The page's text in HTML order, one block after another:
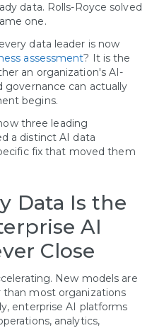
data. Rolls-Royce solved
one.
data leader is now
assessment? It is the
an organization's AI-
governance can actually
begins.
three leading
a distinct AI data
fix that moved them
Data Is the
AI
Close
New models are
most organizations
enterprise AI platforms
analytics,